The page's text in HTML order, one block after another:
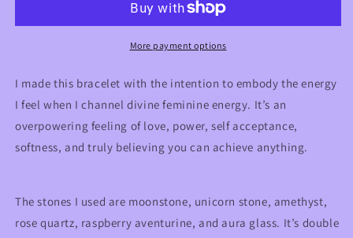
Bracelet
Love
Empowerment
Crystal
Bracelet
Love
Empowerment
More payment options
I made this bracelet with the intention to embody the energy
I feel when I channel divine feminine energy. It’s an
overpowering feeling of love, power, self acceptance,
softness, and truly believing you can achieve anything.
The stones I used are moonstone, unicorn stone, amethyst,
rose quartz, raspberry aventurine, and aura glass. It’s double